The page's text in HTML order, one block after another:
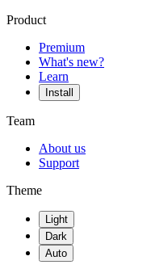
Product
Premium
What's new?
Learn
Install
Team
About us
Support
Theme
Light
Dark
Auto